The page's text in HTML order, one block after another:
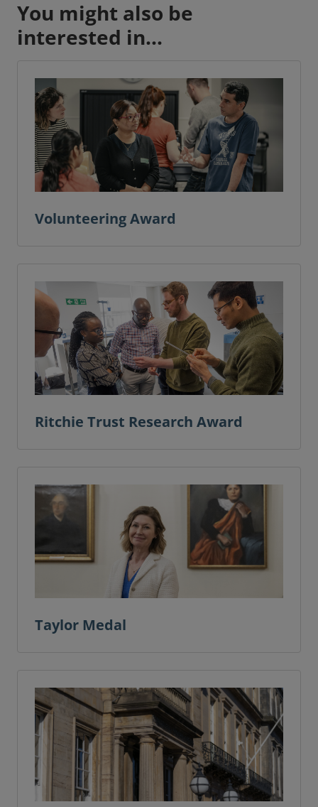
You might also be
interested in...
Volunteering Award
Ritchie Trust Research Award
Taylor Medal